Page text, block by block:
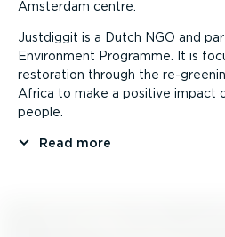
Amsterdam centre.
Justdiggit is a Dutch NGO and
Environment Programme. It is
restoration through the re-
Africa to make a positive impact
people.
Read more